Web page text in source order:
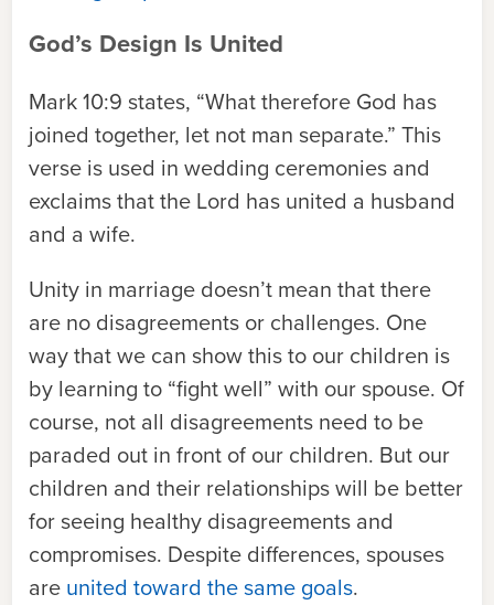
God’s Design Is United
Mark 10:9 states, “What therefore God has
joined together, let not man separate.” This
verse is used in wedding ceremonies and
exclaims that the Lord has united a husband
and a wife.
Unity in marriage doesn’t mean that there
are no disagreements or challenges. One
way that we can show this to our children is
by learning to “fight well” with our spouse. Of
course, not all disagreements need to be
paraded out in front of our children. But our
children and their relationships will be better
for seeing healthy disagreements and
compromises. Despite differences, spouses
are united toward the same goals.